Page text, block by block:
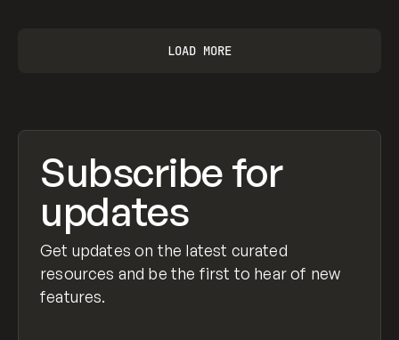
LOAD MORE
Subscribe for
updates
Get updates on the latest curated
resources and be the first to hear of new
features.